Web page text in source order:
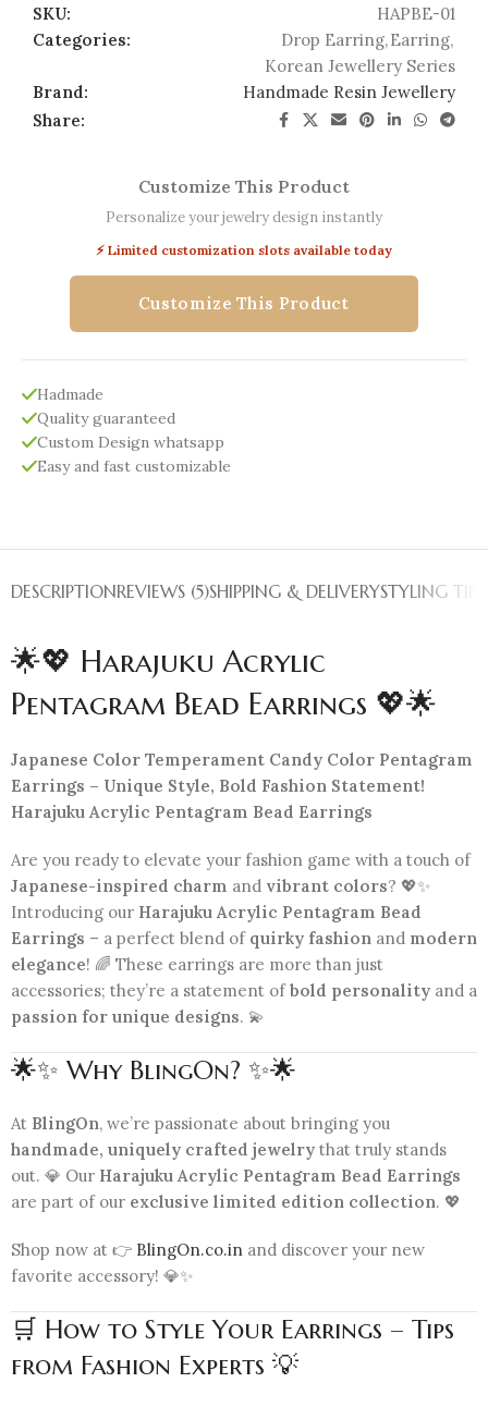
SKU:
HAPBE-01
Categories:
Drop Earring,Earring,
Korean Jewellery Series
Brand:
Handmade Resin Jewellery
Share:
Customize This Product
Personalize your jewelry design instantly
⚡ Limited customization slots available today
Customize This Product
Hadmade
Quality guaranteed
Custom Design whatsapp
Easy and fast customizable
DESCRIPTIONREVIEWS (5)SHIPPING & DELIVERYSTYLING TIPS
🌟💖 Harajuku Acrylic
Pentagram Bead Earrings 💖🌟
Japanese Color Temperament Candy Color Pentagram
Earrings – Unique Style, Bold Fashion Statement!
Harajuku Acrylic Pentagram Bead Earrings
Are you ready to elevate your fashion game with a touch of
Japanese-inspired charm and vibrant colors? 💖✨
Introducing our Harajuku Acrylic Pentagram Bead
Earrings – a perfect blend of quirky fashion and modern
elegance! 🌈 These earrings are more than just
accessories; they’re a statement ofbold personality and a
passion for unique designs. 💫
🌟✨ Why BlingOn? ✨🌟
At BlingOn, we’re passionate about bringing you
handmade, uniquely crafted jewelry that truly stands
out. 💎 Our Harajuku Acrylic Pentagram Bead Earrings
are part of our exclusive limited edition collection. 💖
Shop now at 👉 BlingOn.co.in and discover your new
favorite accessory! 💎✨
🛒 How to Style Your Earrings – Tips
from Fashion Experts 💡